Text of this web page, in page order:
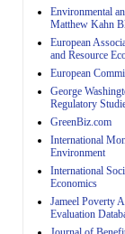
Environmental
Matthew Kahn
European
and Resource
European
George
Regulatory
GreenBiz.com
International
Environment
International
Economics
Jameel Poverty
Evaluation